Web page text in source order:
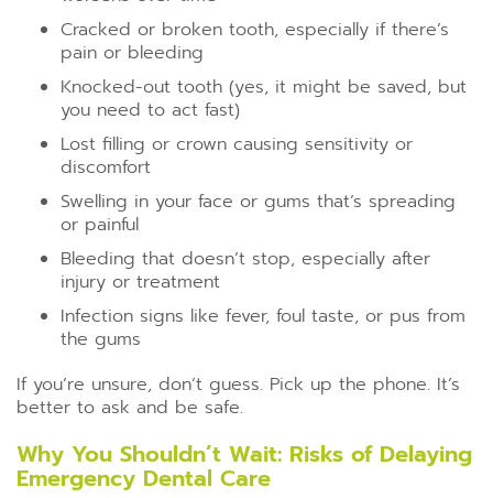
Cracked or broken tooth, especially if there’s
pain or bleeding
Knocked-out tooth (yes, it might be saved, but
you need to act fast)
Lost filling or crown causing sensitivity or
discomfort
Swelling in your face or gums that’s spreading
or painful
Bleeding that doesn’t stop, especially after
injury or treatment
Infection signs like fever, foul taste, or pus from
the gums
If you’re unsure, don’t guess. Pick up the phone. It’s
better to ask and be safe.
Why You Shouldn’t Wait: Risks of Delaying
Emergency Dental Care